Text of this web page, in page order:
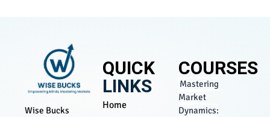
Wise Bucks
QUICK
LINKS
Home
COURSES
Mastering
Market
Dynamics: